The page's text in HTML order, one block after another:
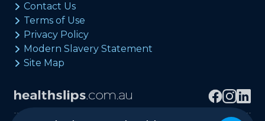
Contact Us
Terms of Use
Privacy Policy
Modern Slavery Statement
Site Map